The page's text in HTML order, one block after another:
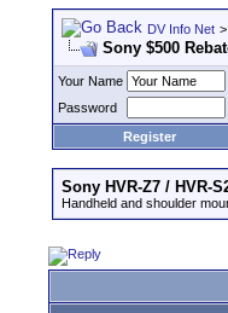
DV Info Net >
Sony $500
Your Name
Password
Register
Sony HVR-Z7 / HVR-
Handheld and shoulder